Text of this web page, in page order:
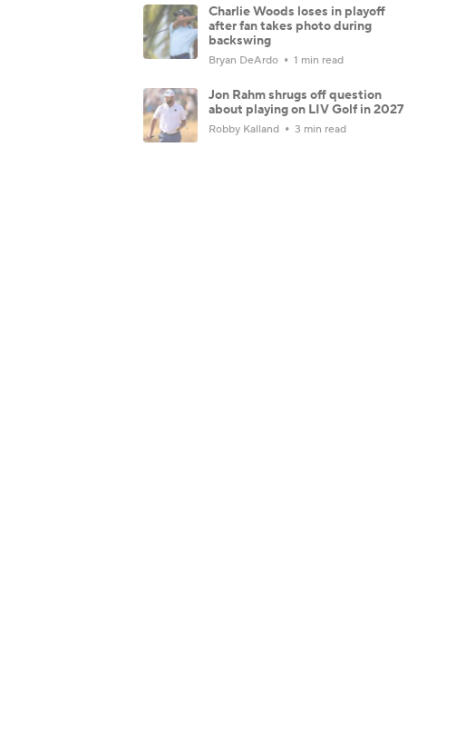
Charlie Woods loses in playoff
after fan takes photo during
backswing
Bryan DeArdo 1 min read
Jon Rahm shrugs off question
about playing on LIV Golf in 2027
Robby Kalland 3 min read